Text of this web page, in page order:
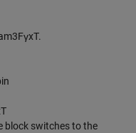
m3FγxT.
in
T
block switches to the